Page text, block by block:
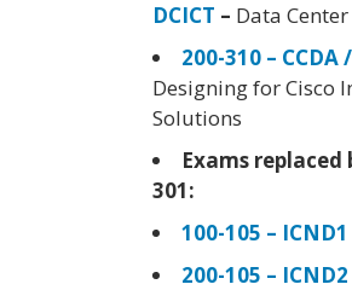
DCICT – Data
200-310 – CCDA
Designing for Cisco
Solutions
Exams replaced
301:
100-105 – ICND1
200-105 – ICND2